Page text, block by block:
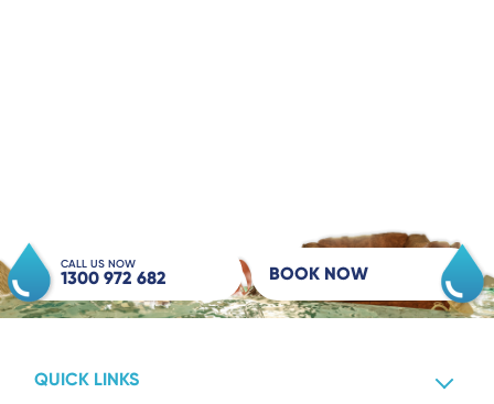
CALL US NOW
1300 972 682 BOOK NOW
QUICK LINKS